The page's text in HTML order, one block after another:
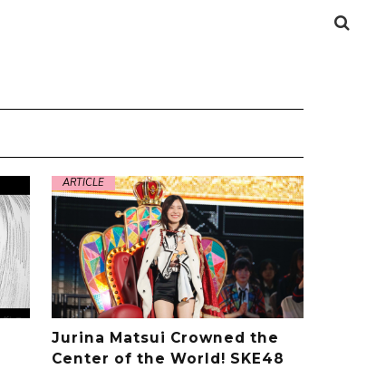
ARTICLE
Jurina Matsui Crowned the
Center of the World! SKE48